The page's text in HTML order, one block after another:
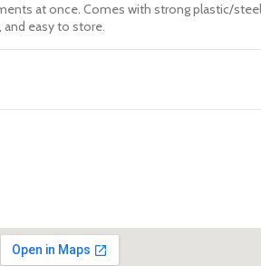
at once. Comes with strong plastic/
easy to store.